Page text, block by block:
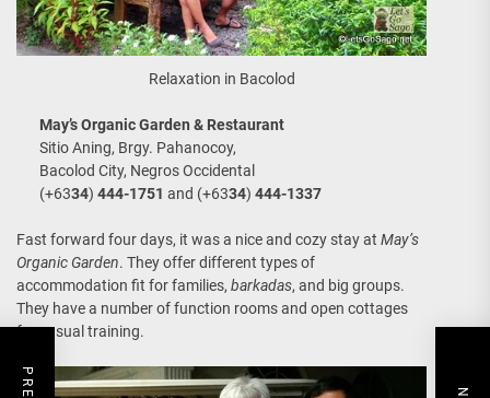
Relaxation in Bacolod
May’s Organic Garden & Restaurant
Sitio Aning, Brgy. Pahanocoy,
Bacolod City, Negros Occidental
(+6334) 444-1751 and (+6334) 444-1337
Fast forward four days, it was a nice and cozy stay at May’s
Organic Garden. They offer different types of
accommodation fit for families, barkadas, and big groups.
They have a number of function rooms and open cottages
for casual training.